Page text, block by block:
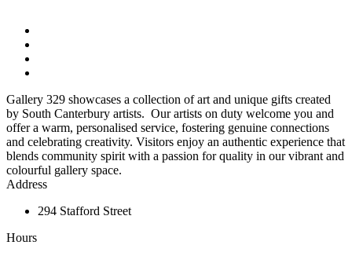
Gallery 329 showcases a collection of art and unique gifts created
by South Canterbury artists. Our artists on duty welcome you and
offer a warm, personalised service, fostering genuine connections
and celebrating creativity. Visitors enjoy an authentic experience that
blends community spirit with a passion for quality in our vibrant and
colourful gallery space.
Address
294 Stafford Street
Hours